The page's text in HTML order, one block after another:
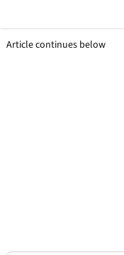
Article continues below